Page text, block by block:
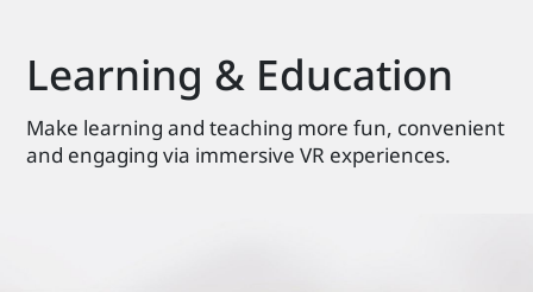
Learning & Education
Make learning and teaching more fun, convenient
and engaging via immersive VR experiences.